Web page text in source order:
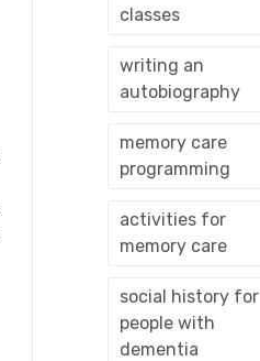
classes
writing an
autobiography
memory care
programming
activities for
memory care
social history for
people with
dementia